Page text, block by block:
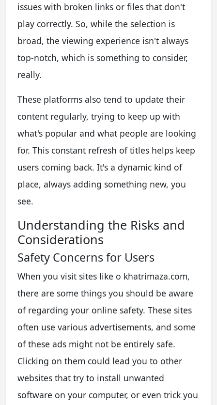
issues with broken links or files that don't
play correctly. So, while the selection is
broad, the viewing experience isn't always
top-notch, which is something to consider,
really.
These platforms also tend to update their
content regularly, trying to keep up with
what's popular and what people are looking
for. This constant refresh of titles helps keep
users coming back. It's a dynamic kind of
place, always adding something new, you
see.
Understanding the Risks and
Considerations
Safety Concerns for Users
When you visit sites like o khatrimaza.com,
there are some things you should be aware
of regarding your online safety. These sites
often use various advertisements, and some
of these ads might not be entirely safe.
Clicking on them could lead you to other
websites that try to install unwanted
software on your computer, or even trick you